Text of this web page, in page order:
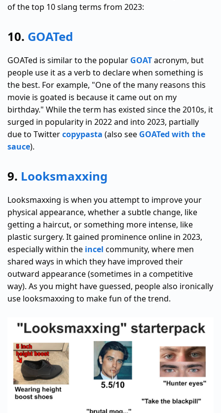
of the top 10 slang terms from 2023:
10. GOATed
GOATed is similar to the popular GOATacronym, but
people use it as a verb to declare when something is
the best. For example, "One of the many reasons this
movie is goated is because it came out on my
birthday." While the term has existed since the 2010s, it
surged in popularity in 2022 and into 2023, partially
due to Twittercopypasta (also see GOATed with the
sauce).
9. Looksmaxxing
Looksmaxxing is when you attempt to improve your
physical appearance, whether a subtle change, like
getting a haircut, or something more intense, like
plastic surgery. It gained prominence online in 2023,
especially within the incel community, where men
shared ways in which they have improved their
outward appearance (sometimes in a competitive
way). As you might have guessed, people also ironically
use looksmaxxing to make fun of the trend.